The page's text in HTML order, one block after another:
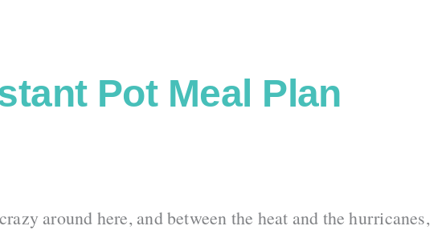
Pot Meal Plan
around here, and between the heat and the hurricanes,